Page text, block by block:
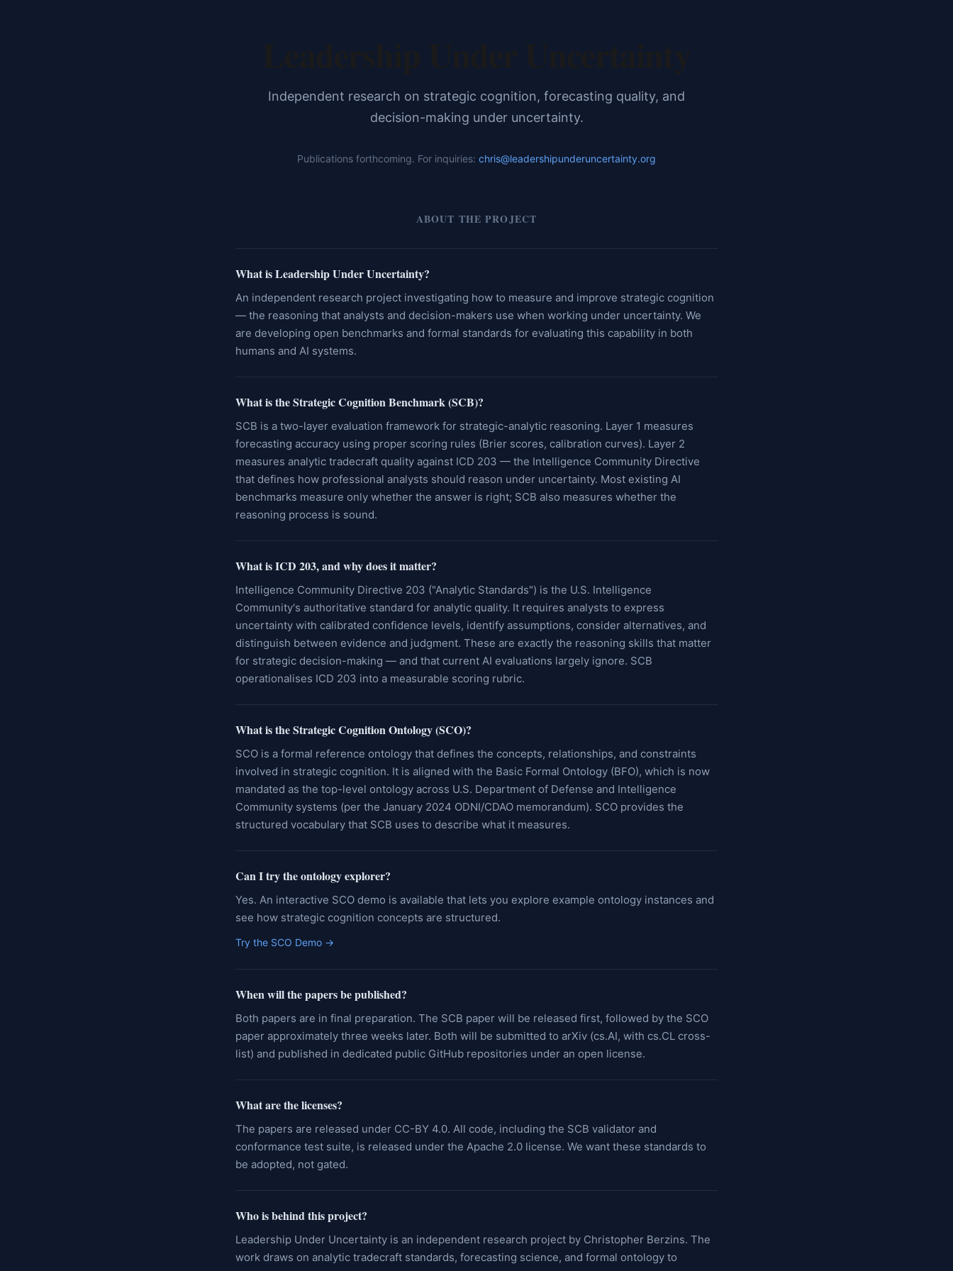
Independent research on strategic cognition, forecasting quality, and
decision-making under uncertainty.
Publications forthcoming. For inquiries: chris@leadershipunderuncertainty.org
ABOUT THE PROJECT
What is Leadership Under Uncertainty?
An independent research project investigating how to measure and improve strategic cognition
— the reasoning that analysts and decision-makers use when working under uncertainty. We
are developing open benchmarks and formal standards for evaluating this capability in both
humans and AI systems.
What is the Strategic Cognition Benchmark (SCB)?
SCB is a two-layer evaluation framework for strategic-analytic reasoning. Layer 1 measures
forecasting accuracy using proper scoring rules (Brier scores, calibration curves). Layer 2
measures analytic tradecraft quality against ICD 203 — the Intelligence Community Directive
that defines how professional analysts should reason under uncertainty. Most existing AI
benchmarks measure only whether the answer is right; SCB also measures whether the
reasoning process is sound.
What is ICD 203, and why does it matter?
Intelligence Community Directive 203 ("Analytic Standards") is the U.S. Intelligence
Community's authoritative standard for analytic quality. It requires analysts to express
uncertainty with calibrated confidence levels, identify assumptions, consider alternatives, and
distinguish between evidence and judgment. These are exactly the reasoning skills that matter
for strategic decision-making — and that current AI evaluations largely ignore. SCB
operationalises ICD 203 into a measurable scoring rubric.
What is the Strategic Cognition Ontology (SCO)?
SCO is a formal reference ontology that defines the concepts, relationships, and constraints
involved in strategic cognition. It is aligned with the Basic Formal Ontology (BFO), which is now
mandated as the top-level ontology across U.S. Department of Defense and Intelligence
Community systems (per the January 2024 ODNI/CDAO memorandum). SCO provides the
structured vocabulary that SCB uses to describe what it measures.
Can I try the ontology explorer?
Yes. An interactive SCO demo is available that lets you explore example ontology instances and
see how strategic cognition concepts are structured.
Try the SCO Demo →
When will the papers be published?
Both papers are in final preparation. The SCB paper will be released first, followed by the SCO
paper approximately three weeks later. Both will be submitted to arXiv (cs.AI, with cs.CL cross-
list) and published in dedicated public GitHub repositories under an open license.
What are the licenses?
The papers are released under CC-BY 4.0. All code, including the SCB validator and
conformance test suite, is released under the Apache 2.0 license. We want these standards to
be adopted, not gated.
Who is behind this project?
Leadership Under Uncertainty is an independent research project by Christopher Berzins. The
work draws on analytic tradecraft standards, forecasting science, and formal ontology to